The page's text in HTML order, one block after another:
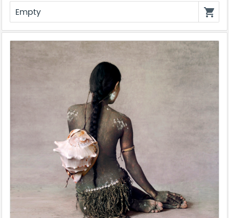
Empty shopping_cart